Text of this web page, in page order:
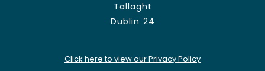
Tallaght
Dublin 24
Click here to view our Privacy Policy